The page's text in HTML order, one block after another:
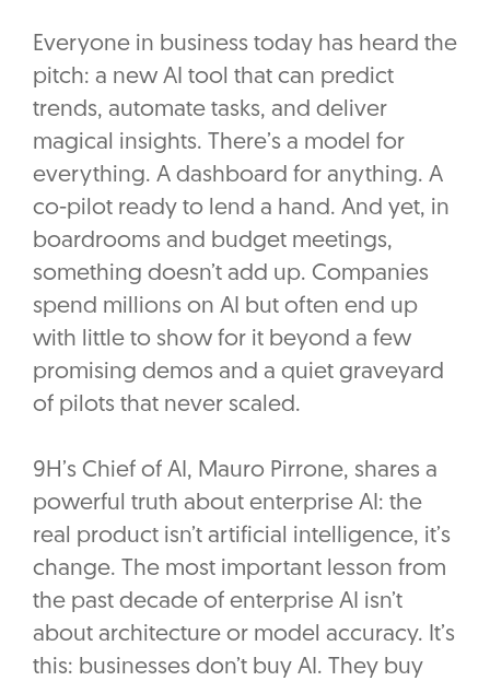
Everyone in business today has heard the
pitch: a new AI tool that can predict
trends, automate tasks, and deliver
magical insights. There’s a model for
everything. A dashboard for anything. A
co-pilot ready to lend a hand. And yet, in
boardrooms and budget meetings,
something doesn’t add up. Companies
spend millions on AI but often end up
with little to show for it beyond a few
promising demos and a quiet graveyard
of pilots that never scaled.
9H’s Chief of AI, Mauro Pirrone, shares a
powerful truth about enterprise AI: the
real product isn’t artificial intelligence, it’s
change. The most important lesson from
the past decade of enterprise AI isn’t
about architecture or model accuracy. It’s
this: businesses don’t buy AI. They buy